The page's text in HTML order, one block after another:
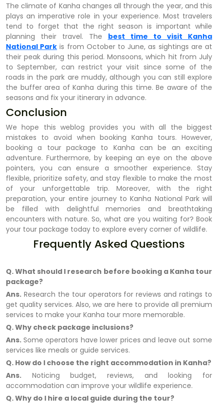
The climate of Kanha changes all through the year, and this
plays an imperative role in your experience. Most travelers
tend to forget that the right season is important while
planning their travel. The
best time to visit Kanha
National Park is from October to June, as sightings are at
their peak during this period. Monsoons, which hit from July
to September, can restrict your visit since some of the
roads in the park are muddy, although you can still explore
the buffer area of Kanha during this time. Be aware of the
seasons and fix your itinerary in advance.
Conclusion
We hope this weblog provides you with all the biggest
mistakes to avoid when booking Kanha tours. However,
booking a tour package to Kanha can be an exciting
adventure. Furthermore, by keeping an eye on the above
pointers, you can ensure a smoother experience. Stay
flexible, prioritize safety, and stay flexible to make the most
of your unforgettable trip. Moreover, with the right
preparation, your entire journey to Kanha National Park will
be filled with delightful memories and breathtaking
encounters with nature. So, what are you waiting for? Book
your tour package today to explore every corner of wildlife.
Frequently Asked Questions
Q. What should I research before booking a Kanha tour
package?
Ans. Research the tour operators for reviews and ratings to
get quality services. Also, we are here to provide all premium
services to make your Kanha tour more memorable.
Q. Why check package inclusions?
Ans. Some operators have lower prices and leave out some
services like meals or guide services.
Q. How do I choose the right accommodation in Kanha?
Ans. Noticing budget, reviews, and looking for
accommodation can improve your wildlife experience.
Q. Why do I hire a local guide during the tour?